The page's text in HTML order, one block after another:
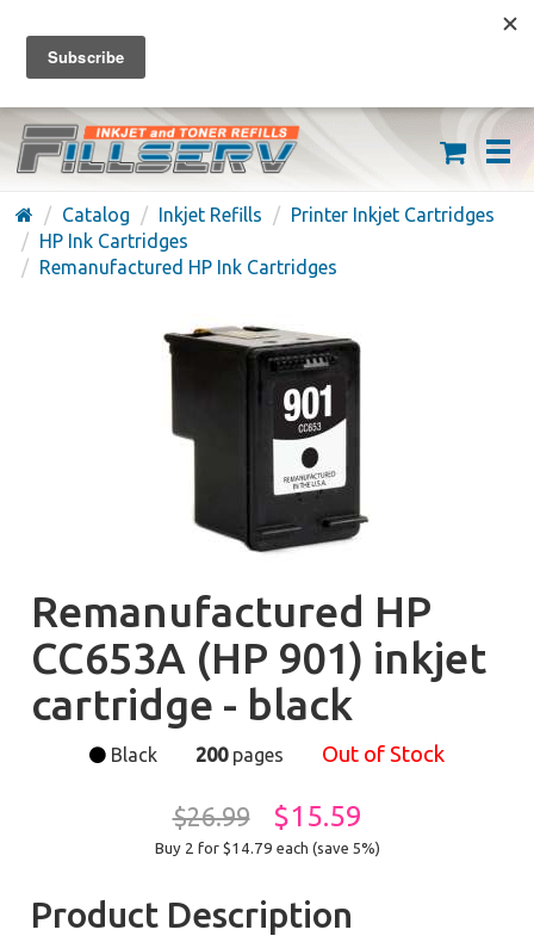
FREE SHIPPING ON ORDERS OVER $59
(626) 371-7790
Catalog Inkjet Refills
Printer Inkjet Cartridges
HP Ink Cartridges
Remanufactured HP Ink Cartridges
Remanufactured HP
CC653A (HP 901) inkjet
cartridge - black
Black 200pages Out of Stock
$26.99 $15.59
Buy 2 for $14.79 each (save 5%)
Product Description